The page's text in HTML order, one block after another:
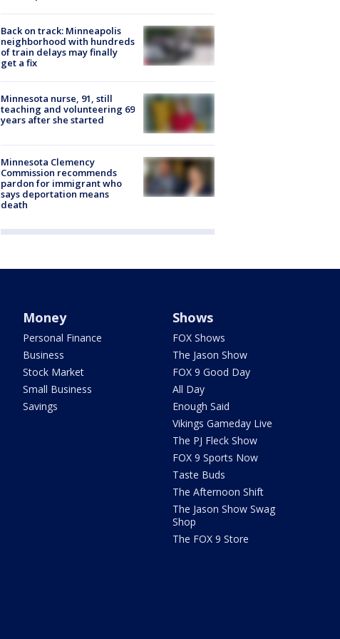
Back on track: Minneapolis
neighborhood with hundreds
of train delays may finally
get a fix
Minnesota nurse, 91, still
teaching and volunteering 69
years after she started
Minnesota Clemency
Commission recommends
pardon for immigrant who
says deportation means
death
Money
Personal Finance
Business
Stock Market
Small Business
Savings
Shows
FOX Shows
The Jason Show
FOX 9 Good Day
All Day
Enough Said
Vikings Gameday Live
The PJ Fleck Show
FOX 9 Sports Now
Taste Buds
The Afternoon Shift
The Jason Show Swag
Shop
The FOX 9 Store